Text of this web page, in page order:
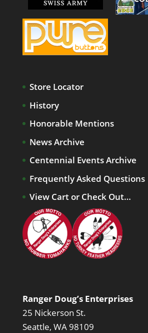
Store Locator
History
Honorable Mentions
News Archive
Centennial Events Archive
Frequently Asked Questions
View Cart or Check Out…
Ranger Doug’s Enterprises
25 Nickerson St.
Seattle, WA 98109